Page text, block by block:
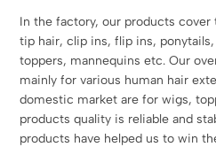
In the factory, our products
tip hair, clip ins, flip ins,
toppers, mannequins etc. Our
mainly for various human hair
domestic market are for wigs,
products quality is reliable and
products have helped us to win